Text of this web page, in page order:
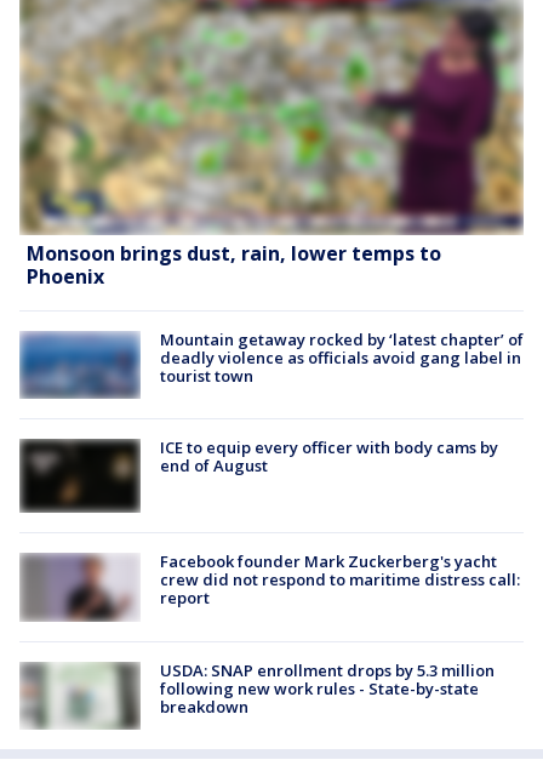
Monsoon brings dust, rain, lower temps to
Phoenix
Mountain getaway rocked by ‘latest chapter’ of
deadly violence as officials avoid gang label in
tourist town
ICE to equip every officer with body cams by
end of August
Facebook founder Mark Zuckerberg's yacht
crew did not respond to maritime distress call:
report
USDA: SNAP enrollment drops by 5.3 million
following new work rules - State-by-state
breakdown